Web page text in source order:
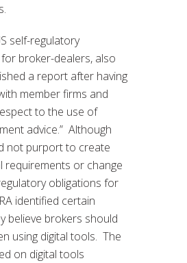
self-regulatory
broker-dealers, also
a report after having
member firms and
to the use of
advice.” Although
not purport to create
requirements or change
obligations for
identified certain
believe brokers should
using digital tools. The
on digital tools